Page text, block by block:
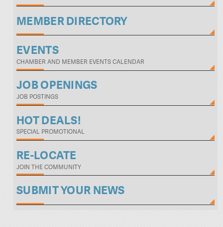
MEMBER DIRECTORY
EVENTS
CHAMBER AND MEMBER EVENTS CALENDAR
JOB OPENINGS
JOB POSTINGS
HOT DEALS!
SPECIAL PROMOTIONAL
RE-LOCATE
JOIN THE COMMUNITY
SUBMIT YOUR NEWS